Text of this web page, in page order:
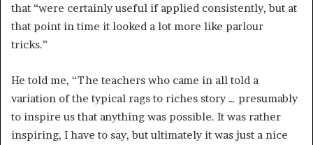
that “were certainly useful if applied consistently, but at
that point in time it looked a lot more like parlour
tricks.”
He told me, “The teachers who came in all told a
variation of the typical rags to riches story … presumably
to inspire us that anything was possible. It was rather
inspiring, I have to say, but ultimately it was just a nice